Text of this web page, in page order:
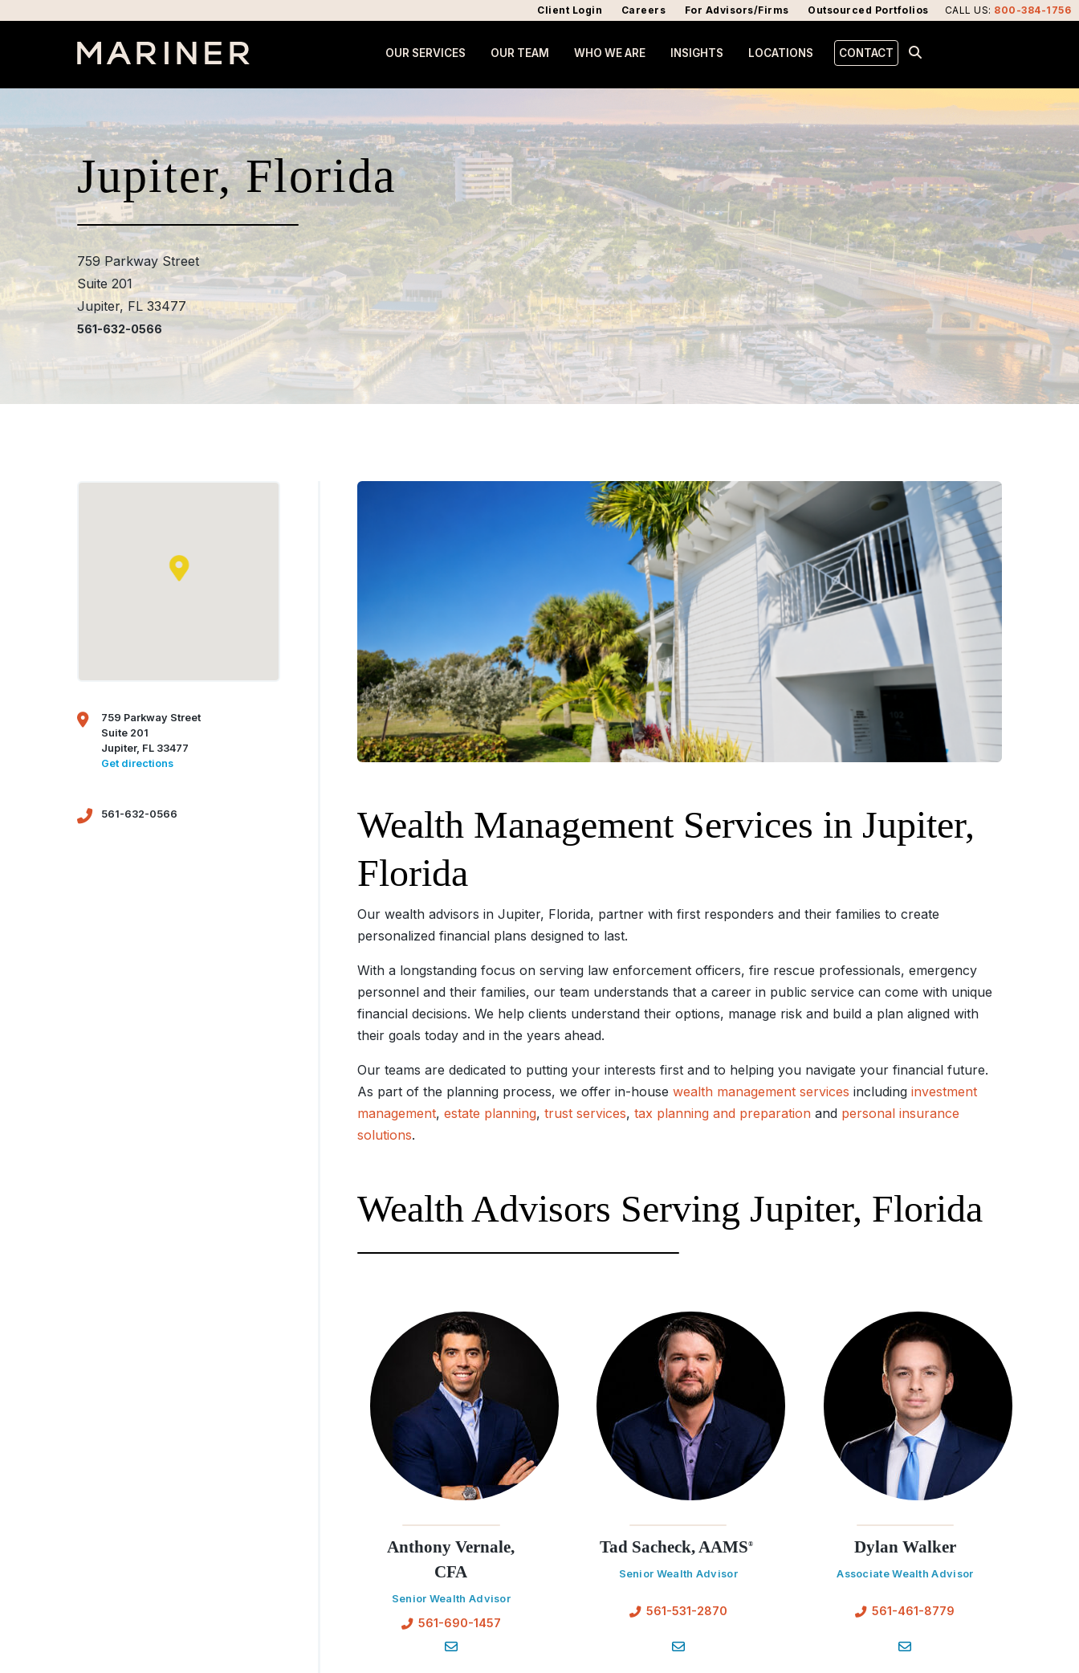
CALL US: 800-384-1756
Client Login Careers For Advisors/Firms Outsourced Portfolios
OUR SERVICES OUR TEAM WHO WE ARE INSIGHTS LOCATIONS CONTACT
Jupiter, Florida
759 Parkway Street
Suite 201
Jupiter, FL 33477
561-632-0566
759 Parkway Street
Suite 201
Jupiter, FL 33477
Get directions
561-632-0566
Wealth Management Services in Jupiter,
Florida
Our wealth advisors in Jupiter, Florida, partner with first responders and their families to create
personalized financial plans designed to last.
With a longstanding focus on serving law enforcement officers, fire rescue professionals, emergency
personnel and their families, our team understands that a career in public service can come with unique
financial decisions. We help clients understand their options, manage risk and build a plan aligned with
their goals today and in the years ahead.
Our teams are dedicated to putting your interests first and to helping you navigate your financial future.
As part of the planning process, we offer in-house wealth management services including investment
management, estate planning, trust services, tax planning and preparationand personal insurance
solutions.
Wealth Advisors Serving Jupiter, Florida
Anthony Vernale,
CFA
Senior Wealth Advisor
561-690-1457
Tad Sacheck, AAMS®
Senior Wealth Advisor
561-531-2870
Dylan Walker
Associate Wealth Advisor
561-461-8779